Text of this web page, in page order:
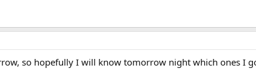
so hopefully I will know tomorrow night which ones I